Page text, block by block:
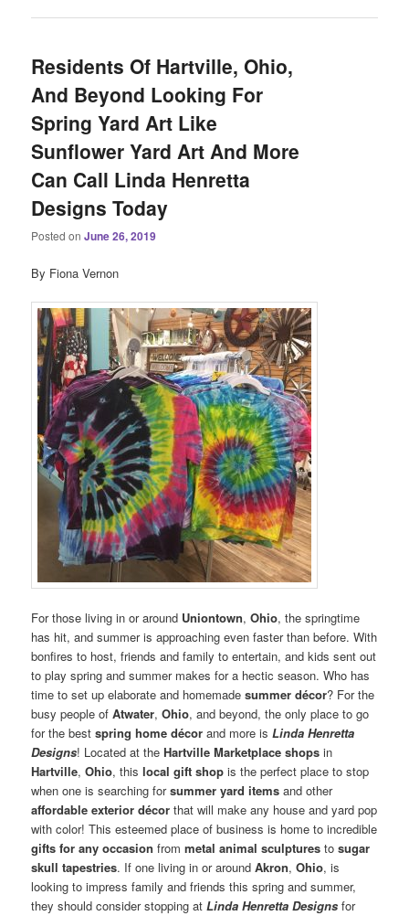
Residents Of Hartville, Ohio,
And Beyond Looking For
Spring Yard Art Like
Sunflower Yard Art And More
Can Call Linda Henretta
Designs Today
Posted onJune 26, 2019
By Fiona Vernon
For those living in or around Uniontown,Ohio, the springtime
has hit, and summer is approaching even faster than before. With
bonfires to host, friends and family to entertain, and kids sent out
to play spring and summer makes for a hectic season. Who has
time to set up elaborate and homemadesummer décor? For the
busy people ofAtwater,Ohio, and beyond, the only place to go
for the bestspring home décor and more isLinda Henretta
Designs! Located at theHartville Marketplace shopsin
Hartville,Ohio, thislocal gift shopis the perfect place to stop
when one is searching forsummer yard itemsand other
affordable exterior décorthat will make any house and yard pop
with color! This esteemed place of business is home to incredible
gifts for any occasionfrommetal animal sculpturestosugar
skull tapestries. If one living in or aroundAkron,Ohio, is
looking to impress family and friends this spring and summer,
they should consider stopping atLinda Henretta Designsfor